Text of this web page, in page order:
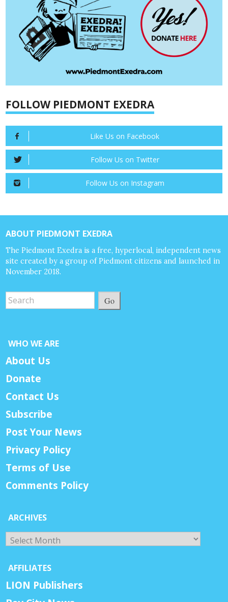
FOLLOW PIEDMONT EXEDRA
Like Us on Facebook
Follow Us on Twitter
Follow Us on Instagram
ABOUT PIEDMONT EXEDRA
The Piedmont Exedra is a free, hyperlocal, independent news
site created by a group of Piedmont citizens and launched in
November 2018.
Go
WHO WE ARE
About Us
Donate
Contact Us
Subscribe
Post Your News
Privacy Policy
Terms of Use
Comments Policy
ARCHIVES
Archives
AFFILIATES
LION Publishers